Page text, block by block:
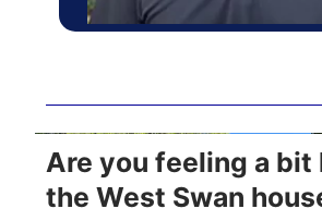
Are you feeling a bit
the West Swan